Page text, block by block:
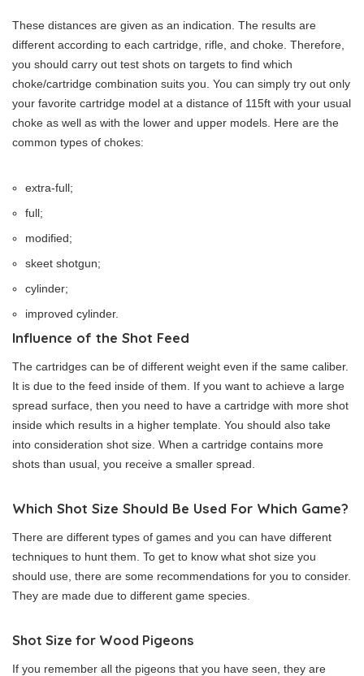
These distances are given as an indication. The results are
different according to each cartridge, rifle, and choke. Therefore,
you should carry out test shots on targets to find which
choke/cartridge combination suits you. You can simply try out only
your favorite cartridge model at a distance of 115ft with your usual
choke as well as with the lower and upper models. Here are the
common types of chokes:
extra-full;
full;
modified;
skeet shotgun;
cylinder;
improved cylinder.
Influence of the Shot Feed
The cartridges can be of different weight even if the same caliber.
It is due to the feed inside of them. If you want to achieve a large
spread surface, then you need to have a cartridge with more shot
inside which results in a higher template. You should also take
into consideration shot size. When a cartridge contains more
shots than usual, you receive a smaller spread.
Which Shot Size Should Be Used For Which Game?
There are different types of games and you can have different
techniques to hunt them. To get to know what shot size you
should use, there are some recommendations for you to consider.
They are made due to different game species.
Shot Size for Wood Pigeons
If you remember all the pigeons that you have seen, they are